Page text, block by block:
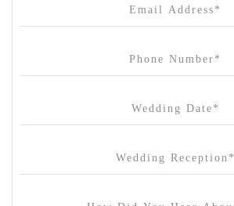
Cargo Hall
Cleveland Estate
Clifton Springs Golf Club